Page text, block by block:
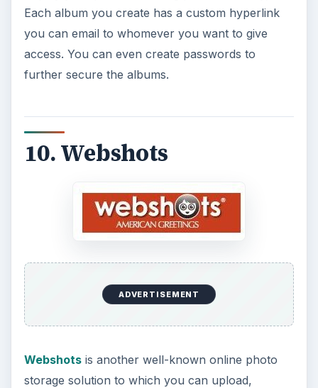
Each album you create has a custom hyperlink
you can email to whomever you want to give
access. You can even create passwords to
further secure the albums.
10. Webshots
ADVERTISEMENT
Webshotsis another well-known online photo
storage solution to which you can upload,